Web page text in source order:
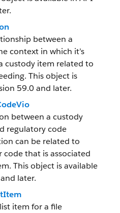
between a
context in which it’s
custody item related to
This object is
59.0 and later.
between a custody
regulatory code
can be related to
code that is associated
This object is available
later.
item for a file